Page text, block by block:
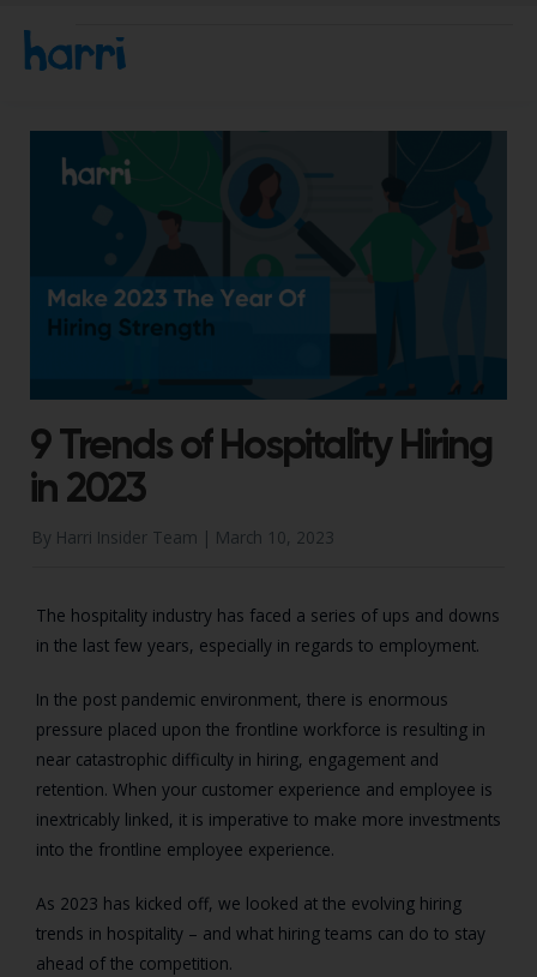
9 Trends of Hospitality Hiring
in 2023
By Harri Insider Team | March 10, 2023
The hospitality industry has faced a series of ups and downs
in the last few years, especially in regards to employment.
In the post pandemic environment, there is enormous
pressure placed upon the frontline workforce is resulting in
near catastrophic difficulty in hiring, engagement and
retention. When your customer experience and employee is
inextricably linked, it is imperative to make more investments
into the frontline employee experience.
As 2023 has kicked off, we looked at the evolving hiring
trends in hospitality – and what hiring teams can do to stay
ahead of the competition.